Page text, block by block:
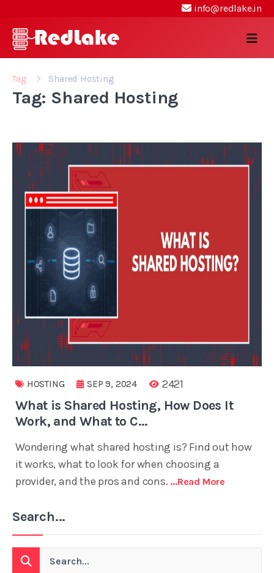
info@redlake.in
Tag Shared Hosting
Tag: Shared Hosting
HOSTING SEP 9, 2024 2421
What is Shared Hosting, How Does It
Work, and What to C...
Wondering what shared hosting is? Find out how
it works, what to look for when choosing a
provider, and the pros and cons. ...read More
Search...